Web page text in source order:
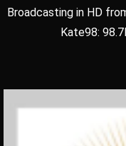
Broadcasting in HD
Kate98: